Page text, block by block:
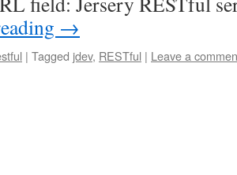
→
| Tagged jdev, RESTful | Leave a